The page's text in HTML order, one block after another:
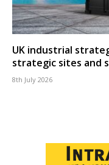
UK industrial
strategic sites and
8th July 2026